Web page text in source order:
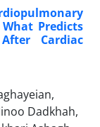
Predicts
Cardiac
Dadkhah,